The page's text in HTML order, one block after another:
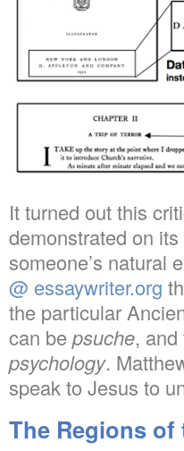
It turned out this
demonstrated on
someone’s natural
@ essaywriter.org
the particular
can be psuche,
psychology.
speak to Jesus to
The Regions